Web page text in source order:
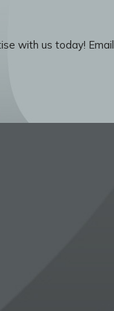
with us today! Email